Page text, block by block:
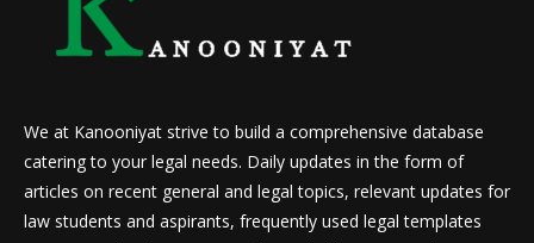
We at Kanooniyat strive to build a comprehensive database
catering to your legal needs. Daily updates in the form of
articles on recent general and legal topics, relevant updates for
law students and aspirants, frequently used legal templates